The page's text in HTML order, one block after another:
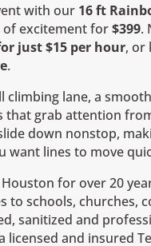
with our 16 ft
of excitement for$399.
just $15 per hour, or
.
climbing lane, a
that grab attention
down nonstop,
lines to move
Houston for over 20
to schools, churches,
sanitized and
licensed and insured